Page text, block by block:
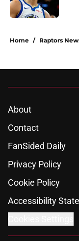
Home / Raptors
About
Contact
FanSided Daily
Privacy Policy
Cookie Policy
Accessibility